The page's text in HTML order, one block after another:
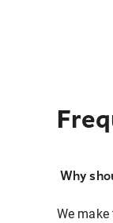
Why
We